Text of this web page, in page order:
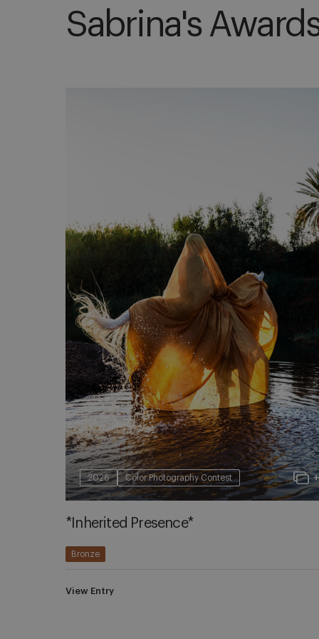
Sabrina's
2026 Color Photography Contest
*Inherited Presence*
Bronze
View Entry